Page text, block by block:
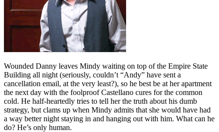
Wounded Danny leaves Mindy waiting on top of the Empire State
Building all night (seriously, couldn’t “Andy” have sent a
cancellation email, at the very least?), so he best be at her apartment
the next day with the foolproof Castellano cures for the common
cold. He half-heartedly tries to tell her the truth about his dumb
strategy, but clams up when Mindy admits that she would have had
a way better night staying in and hanging out with him. What can he
do? He’s only human.